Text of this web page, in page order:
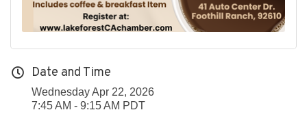
Date and Time
Wednesday Apr 22, 2026
7:45 AM - 9:15 AM PDT